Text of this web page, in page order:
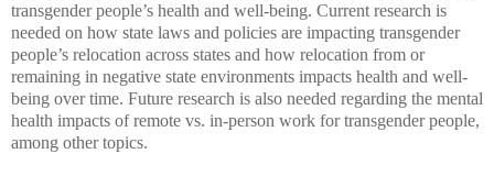
transgender people’s health and well-being. Current research is
needed on how state laws and policies are impacting transgender
people’s relocation across states and how relocation from or
remaining in negative state environments impacts health and well-
being over time. Future research is also needed regarding the mental
health impacts of remote vs. in-person work for transgender people,
among other topics.